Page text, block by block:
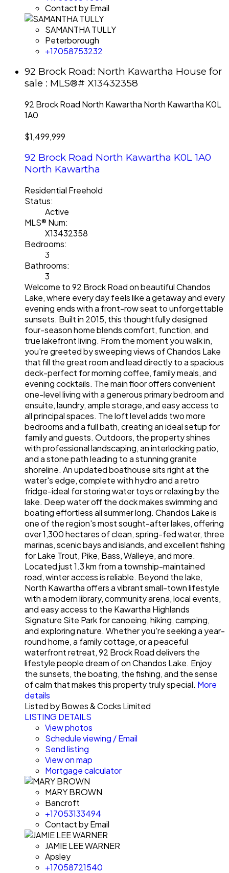
Contact by Email
SAMANTHA TULLY
Peterborough
+17058753232
92 Brock Road: North Kawartha House for
sale : MLS®# X13432358
92 Brock Road North Kawartha North Kawartha K0L
1A0
$1,499,999
92 Brock Road North Kawartha K0L 1A0
North Kawartha
Residential Freehold
Status:
Active
MLS® Num:
X13432358
Bedrooms:
3
Bathrooms:
3
Welcome to 92 Brock Road on beautiful Chandos
Lake, where every day feels like a getaway and every
evening ends with a front-row seat to unforgettable
sunsets. Built in 2015, this thoughtfully designed
four-season home blends comfort, function, and
true lakefront living. From the moment you walk in,
you're greeted by sweeping views of Chandos Lake
that fill the great room and lead directly to a spacious
deck-perfect for morning coffee, family meals, and
evening cocktails. The main floor offers convenient
one-level living with a generous primary bedroom and
ensuite, laundry, ample storage, and easy access to
all principal spaces. The loft level adds two more
bedrooms and a full bath, creating an ideal setup for
family and guests. Outdoors, the property shines
with professional landscaping, an interlocking patio,
and a stone path leading to a stunning granite
shoreline. An updated boathouse sits right at the
water's edge, complete with hydro and a retro
fridge-ideal for storing water toys or relaxing by the
lake. Deep water off the dock makes swimming and
boating effortless all summer long. Chandos Lake is
one of the region's most sought-after lakes, offering
over 1,300 hectares of clean, spring-fed water, three
marinas, scenic bays and islands, and excellent fishing
for Lake Trout, Pike, Bass, Walleye, and more.
Located just 1.3 km from a township-maintained
road, winter access is reliable. Beyond the lake,
North Kawartha offers a vibrant small-town lifestyle
with a modern library, community arena, local events,
and easy access to the Kawartha Highlands
Signature Site Park for canoeing, hiking, camping,
and exploring nature. Whether you're seeking a year-
round home, a family cottage, or a peaceful
waterfront retreat, 92 Brock Road delivers the
lifestyle people dream of on Chandos Lake. Enjoy
the sunsets, the boating, the fishing, and the sense
of calm that makes this property truly special. More
details
Listed by Bowes & Cocks Limited
LISTING DETAILS
View photos
Schedule viewing / Email
Send listing
View on map
Mortgage calculator
MARY BROWN
Bancroft
+17053133494
Contact by Email
JAMIE LEE WARNER
Apsley
+17058721540